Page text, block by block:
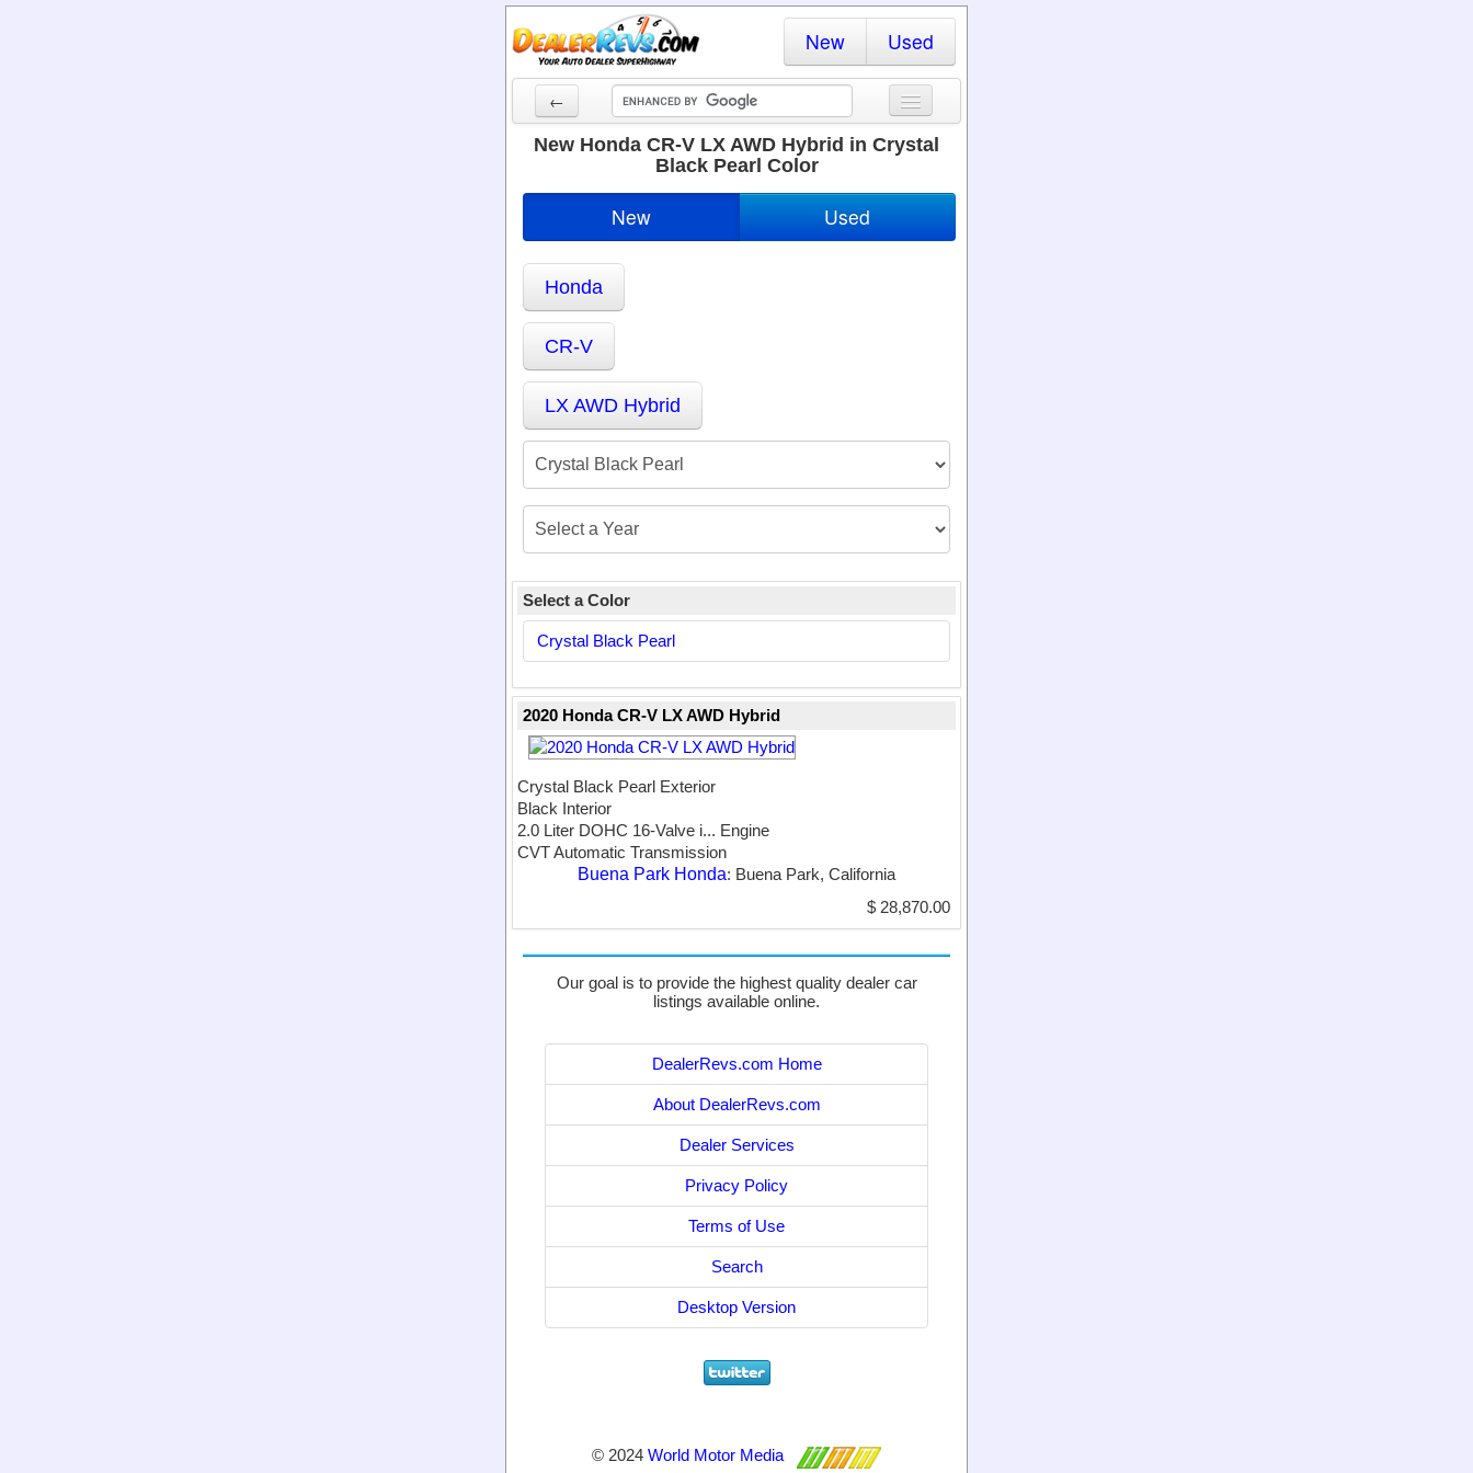
New Used
←
New Cars
Cars By State
Dealer Login
Locate a Dealer
Search
New Honda CR-V LX AWD Hybrid in Crystal
Black Pearl Color
New Used
Honda
CR-V
LX AWD Hybrid
Select a Color
Crystal Black Pearl
2020 Honda CR-V LX AWD Hybrid
Crystal Black Pearl Exterior
Black Interior
2.0 Liter DOHC 16-Valve i... Engine
CVT Automatic Transmission
Buena Park Honda: Buena Park, California
$ 28,870.00
Our goal is to provide the highest quality dealer car
listings available online.
DealerRevs.com Home
About DealerRevs.com
Dealer Services
Privacy Policy
Terms of Use
Search
Desktop Version
© 2024 World Motor Media